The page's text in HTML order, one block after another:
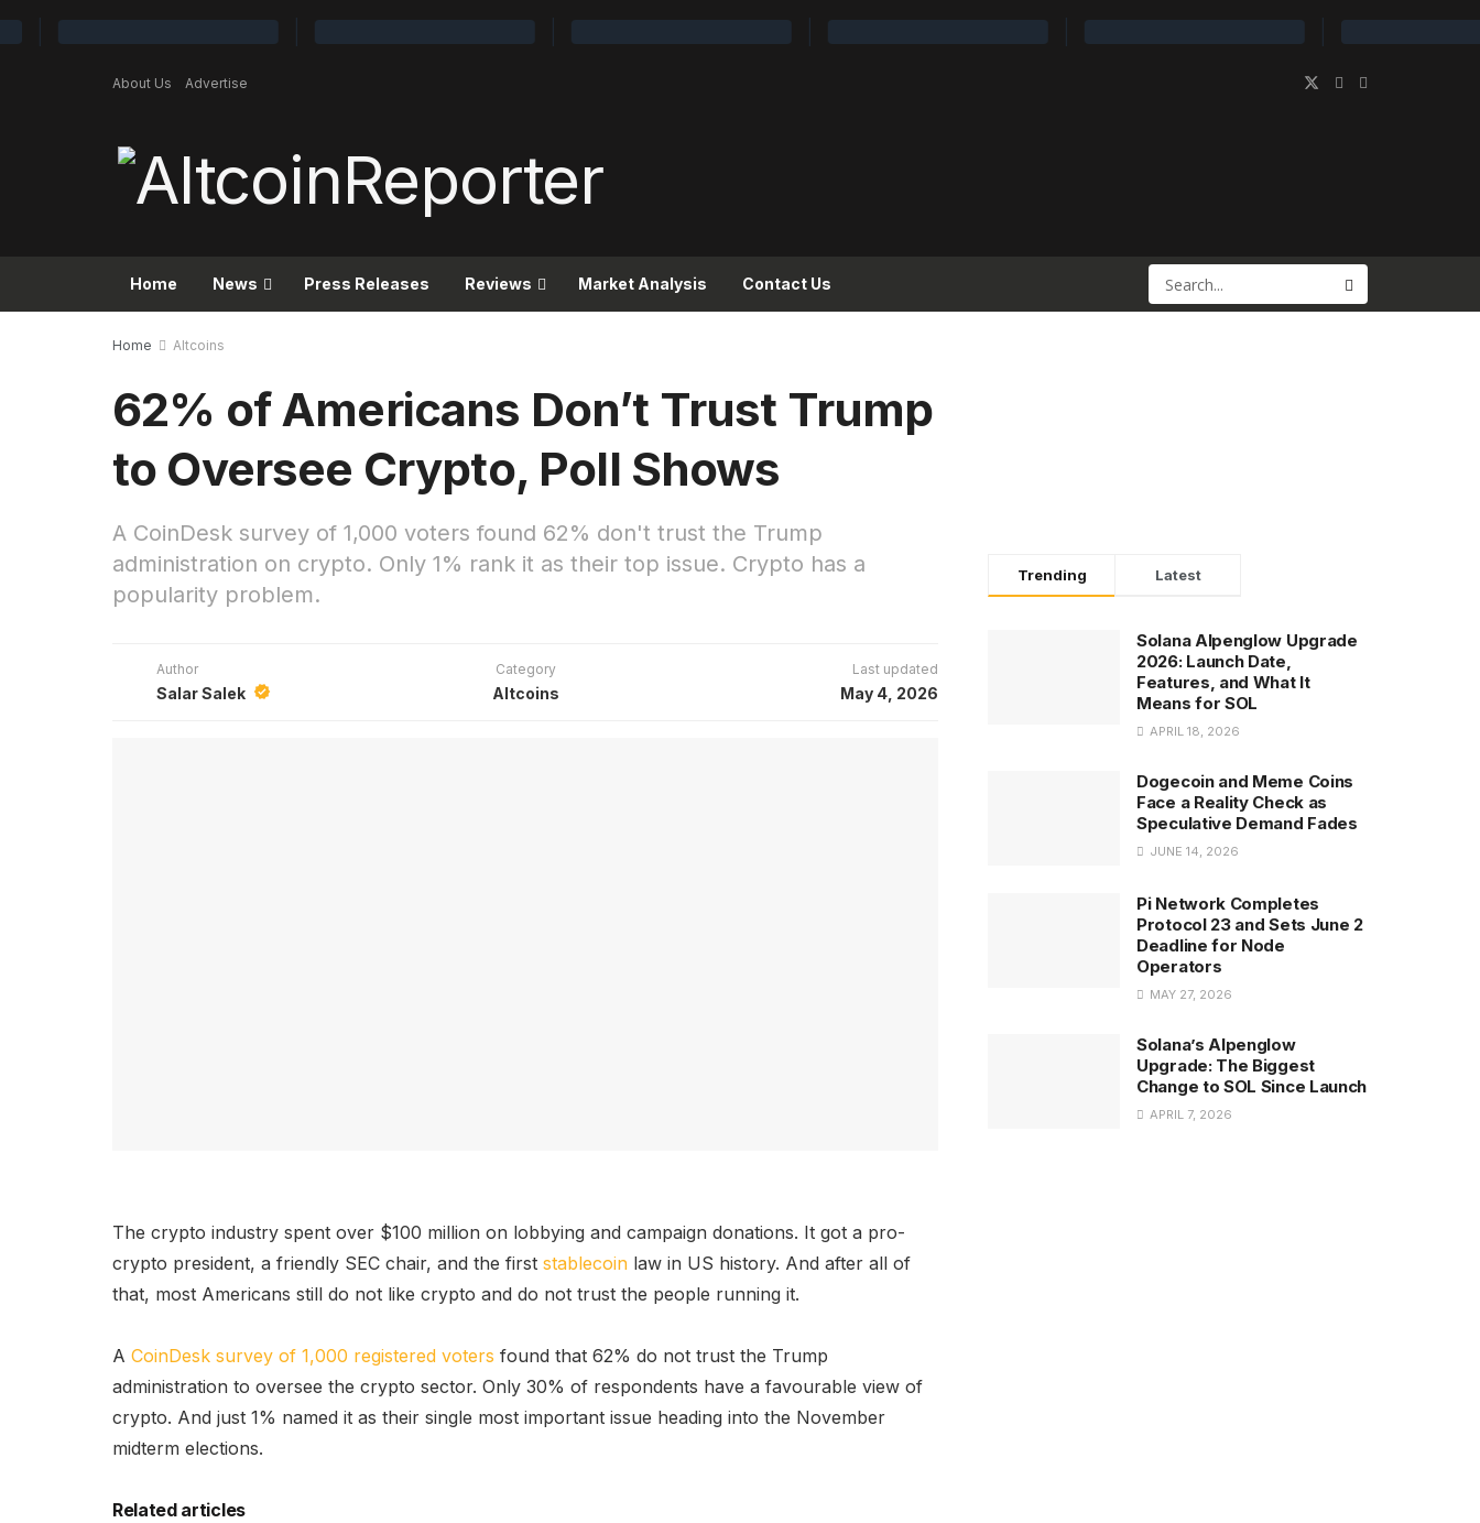
About Us Advertise
Home News Press Releases Reviews Market Analysis Contact Us
Home Altcoins
62% of Americans Don’t Trust Trump
to Oversee Crypto, Poll Shows
A CoinDesk survey of 1,000 voters found 62% don't trust the Trump
administration on crypto. Only 1% rank it as their top issue. Crypto has a
popularity problem.
Author
Salar Salek
Category
Altcoins
Last updated
May 4, 2026
The crypto industry spent over $100 million on lobbying and campaign donations. It got a pro-
crypto president, a friendly SEC chair, and the first stablecoin law in US history. And after all of
that, most Americans still do not like crypto and do not trust the people running it.
A CoinDesk survey of 1,000 registered voters found that 62% do not trust the Trump
administration to oversee the crypto sector. Only 30% of respondents have a favourable view of
crypto. And just 1% named it as their single most important issue heading into the November
midterm elections.
Related articles
Trending Latest
Solana Alpenglow Upgrade
2026: Launch Date,
Features, and What It
Means for SOL
APRIL 18, 2026
Dogecoin and Meme Coins
Face a Reality Check as
Speculative Demand Fades
JUNE 14, 2026
Pi Network Completes
Protocol 23 and Sets June 2
Deadline for Node
Operators
MAY 27, 2026
Solana’s Alpenglow
Upgrade: The Biggest
Change to SOL Since Launch
APRIL 7, 2026